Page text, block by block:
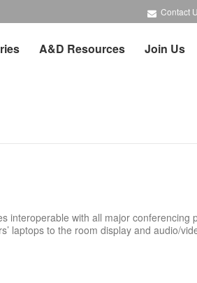
Contact
A&D Resources Join Us
interoperable with all major conferencing
laptops to the room display and audio/